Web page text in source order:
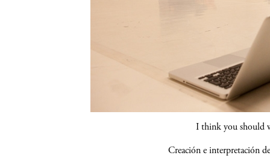
I think you should
Creación e interpretación